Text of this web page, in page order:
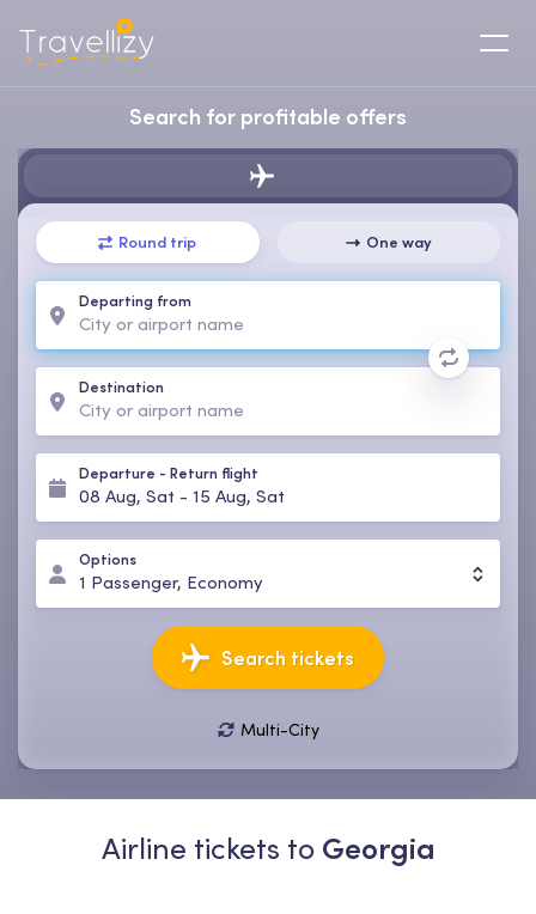
Search for profitable offers
Round trip One way
Departing from
Destination
Departure - Return flight
08 Aug, Sat - 15 Aug, Sat
Options
1 Passenger, Economy
Search tickets
Multi-City
Passenger
Airline tickets to Georgia